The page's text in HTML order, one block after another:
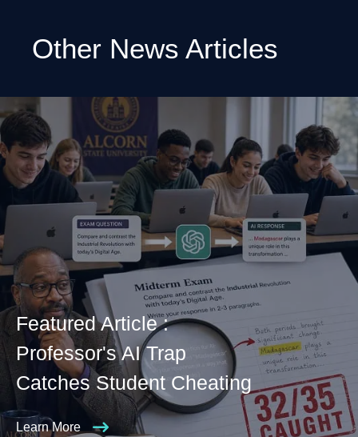
Other News Articles
Featured Article :
Professor's AI Trap
Catches Student Cheating
Learn More